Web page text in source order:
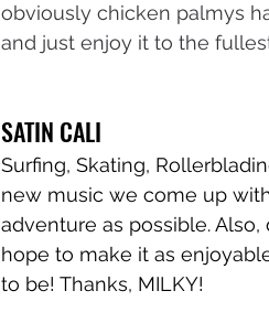
obviously chicken palmys
and just enjoy it to the
SATIN CALI
Surfing, Skating,
new music we come up
adventure as possible.
hope to make it as
to be! Thanks, MILKY!